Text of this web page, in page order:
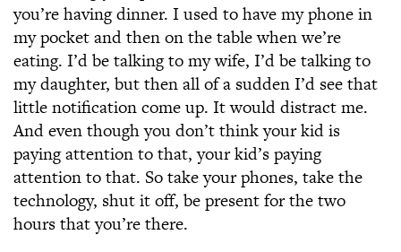
you’re having dinner. I used to have my phone in
my pocket and then on the table when we’re
eating. I’d be talking to my wife, I’d be talking to
my daughter, but then all of a sudden I’d see that
little notification come up. It would distract me.
And even though you don’t think your kid is
paying attention to that, your kid’s paying
attention to that. So take your phones, take the
technology, shut it off, be present for the two
hours that you’re there.